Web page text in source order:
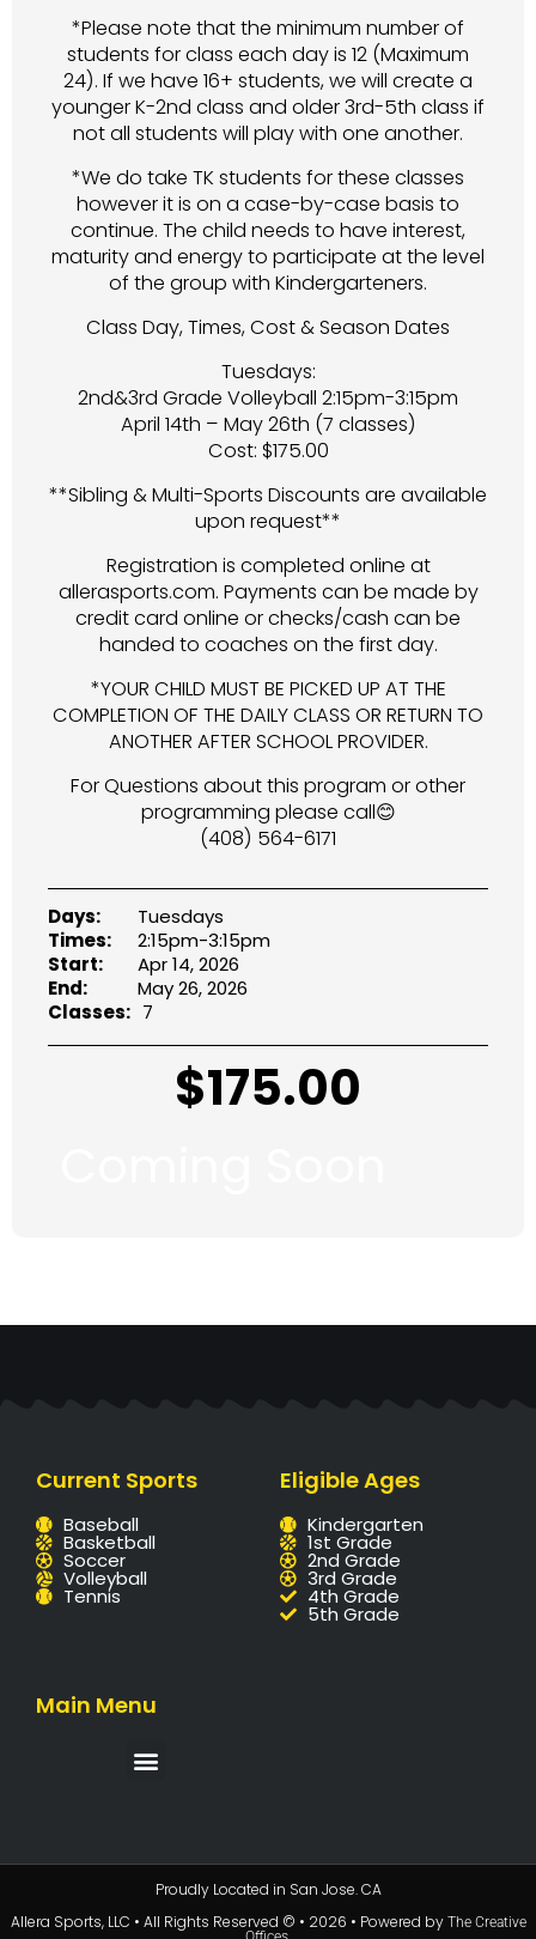
*Please note that the minimum number of
students for class each day is 12 (Maximum
24). If we have 16+ students, we will create a
younger K-2nd class and older 3rd-5th class if
not all students will play with one another.
*We do take TK students for these classes
however it is on a case-by-case basis to
continue. The child needs to have interest,
maturity and energy to participate at the level
of the group with Kindergarteners.
Class Day, Times, Cost & Season Dates
Tuesdays:
2nd&3rd Grade Volleyball 2:15pm-3:15pm
April 14th – May 26th (7 classes)
Cost: $175.00
**Sibling & Multi-Sports Discounts are available
upon request**
Registration is completed online at
allerasports.com. Payments can be made by
credit card online or checks/cash can be
handed to coaches on the first day.
*YOUR CHILD MUST BE PICKED UP AT THE
COMPLETION OF THE DAILY CLASS OR RETURN TO
ANOTHER AFTER SCHOOL PROVIDER.
For Questions about this program or other
programming please call😊
(408) 564-6171
Days:
Tuesdays
Times:
2:15pm-3:15pm
Start:
Apr 14, 2026
End:
May 26, 2026
Classes: 7
$175.00
Current Sports
Baseball
Basketball
Soccer
Volleyball
Tennis
Eligible Ages
Kindergarten
1st Grade
2nd Grade
3rd Grade
4th Grade
5th Grade
Main Menu
Proudly Located in San Jose. CA
Allera Sports, LLC • All Rights Reserved © • 2026 • Powered by The Creative